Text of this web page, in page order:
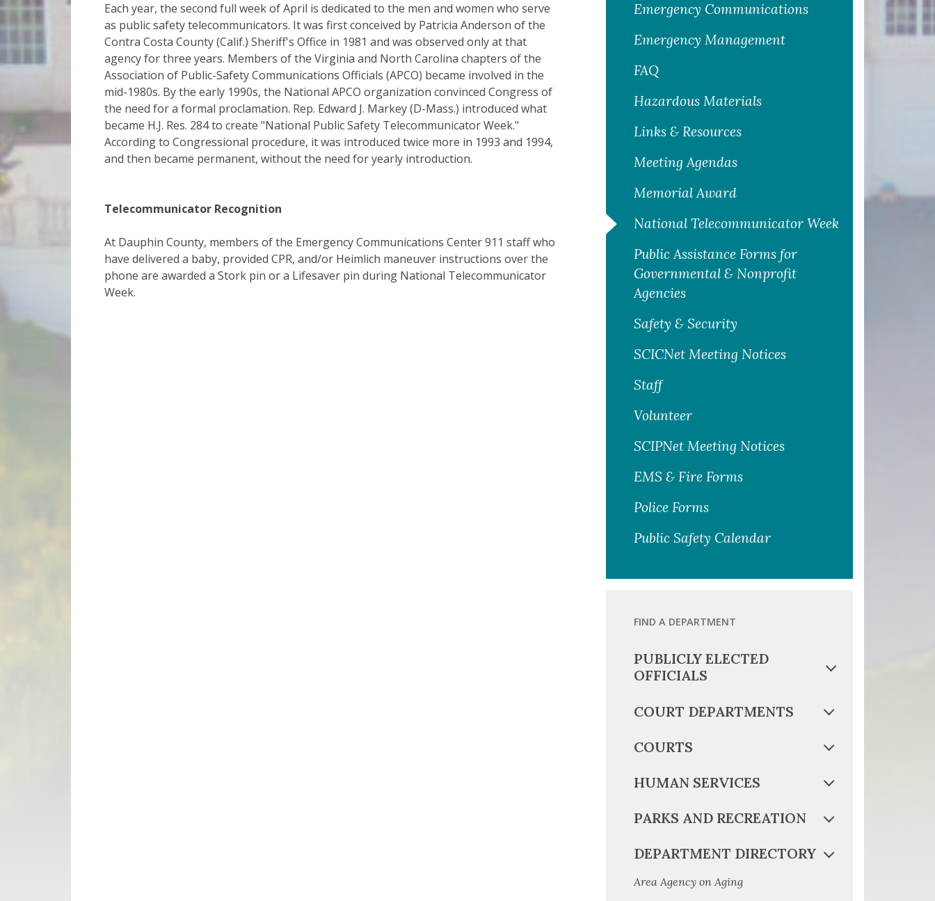
Each year, the second full week of April is dedicated to the men and women who serve
as public safety telecommunicators. It was first conceived by Patricia Anderson of the
Contra Costa County (Calif.) Sheriff's Office in 1981 and was observed only at that
agency for three years. Members of the Virginia and North Carolina chapters of the
Association of Public-Safety Communications Officials (APCO) became involved in the
mid-1980s. By the early 1990s, the National APCO organization convinced Congress of
the need for a formal proclamation. Rep. Edward J. Markey (D-Mass.) introduced what
became H.J. Res. 284 to create "National Public Safety Telecommunicator Week."
According to Congressional procedure, it was introduced twice more in 1993 and 1994,
and then became permanent, without the need for yearly introduction.
Telecommunicator Recognition
At Dauphin County, members of the Emergency Communications Center 911 staff who
have delivered a baby, provided CPR, and/or Heimlich maneuver instructions over the
phone are awarded a Stork pin or a Lifesaver pin during National Telecommunicator
Week.
Emergency Communications
Emergency Management
FAQ
Hazardous Materials
Links & Resources
Meeting Agendas
Memorial Award
National Telecommunicator Week
Public Assistance Forms for
Governmental & Nonprofit
Agencies
Safety & Security
SCICNet Meeting Notices
Staff
Volunteer
SCIPNet Meeting Notices
EMS & Fire Forms
Police Forms
Public Safety Calendar
FIND A DEPARTMENT
PUBLICLY ELECTED
OFFICIALS
COURT DEPARTMENTS
COURTS
HUMAN SERVICES
PARKS AND RECREATION
DEPARTMENT DIRECTORY
Area Agency on Aging